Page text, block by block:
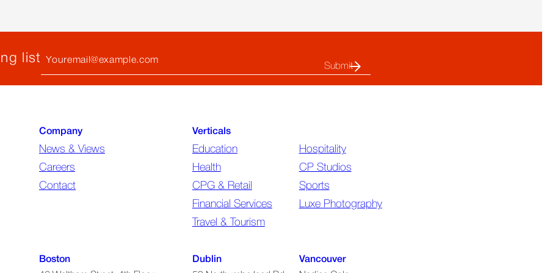
Questions
About
Future
list
Company
News & Views
Careers
Contact
Verticals
Education
Health
CPG & Retail
Financial Services
Travel & Tourism
Hospitality
CP Studios
Sports
Luxe Photography
Boston
Dublin
Vancouver